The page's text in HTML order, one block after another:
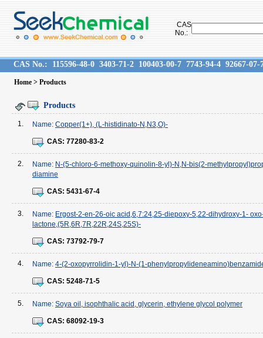
CAS
No.:
CAS No.: 115596-48-0 3403-71-2 100403-00-7 7743-94-4 92667-07-
Home > Products
Products
1. Name: Copper(1+), (L-histidinato-N,N3,O)-
CAS: 77280-83-2
2. Name: N-(5-chloro-6-methoxy-quinolin-8-yl)-N,N-bis(2-
diamine
CAS: 5431-67-4
3. Name: Ergost-2-en-26-oic acid,6,7:24,25-diepoxy-5,22-dihydroxy-1-
lactone,(5R,6R,7R,22R,24S,25S)-
CAS: 73792-79-7
4. Name: 4-(2-oxopyrrolidin-1-yl)-N-(1-
CAS: 5248-71-5
5. Name: Soya oil, isophthalic acid, glycerin, ethylene glycol polymer
CAS: 68092-19-3